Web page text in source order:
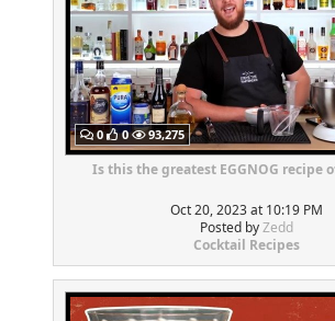
0 0 93,275
Is this the greatest EGGNOG recipe
Oct 20, 2023 at 10:19 PM
Posted byZedd
Cocktail Recipes